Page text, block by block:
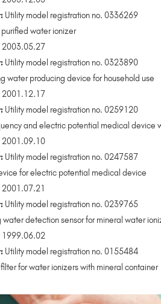
Utility model registration no. 0336269
water ionizer
2003.05.27
Utility model registration no. 0323890
water producing device for household use
2001.12.17
Utility model registration no. 0259120
and electric potential medical device
2001.09.10
Utility model registration no. 0247587
for electric potential medical device
2001.07.21
Utility model registration no. 0239765
water detection sensor for mineral water
1999.06.02
Utility model registration no. 0155484
filter for water ionizers with mineral container